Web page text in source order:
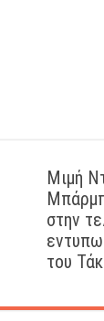
Μιμή
στην
του